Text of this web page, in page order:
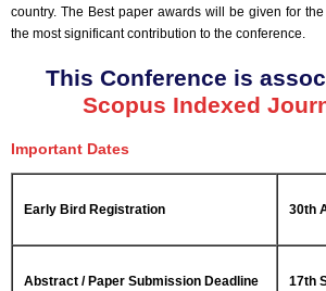
country. The Best paper awards will be given for
the most significant contribution to the conference.
This Conference is
Scopus Indexed
Important Dates
Early Bird Registration 30th
Abstract / Paper Submission Deadline 17th